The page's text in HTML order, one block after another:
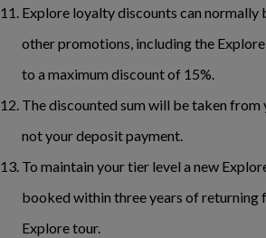
Explore loyalty discounts can normally
other promotions, including the
to a maximum discount of 15%.
The discounted sum will be taken from
not your deposit payment.
To maintain your tier level a new
booked within three years of returning
Explore tour.